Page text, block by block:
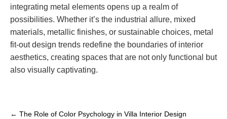
integrating metal elements opens up a realm of
possibilities. Whether it’s the industrial allure, mixed
materials, metallic finishes, or sustainable choices, metal
fit-out design trends redefine the boundaries of interior
aesthetics, creating spaces that are not only functional but
also visually captivating.
← The Role of Color Psychology in Villa Interior Design